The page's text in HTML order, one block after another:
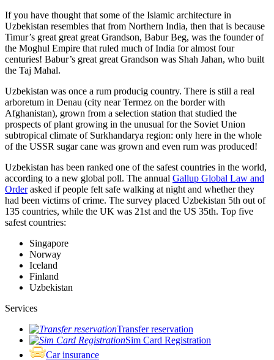
If you have thought that some of the Islamic architecture in
Uzbekistan resembles that from Northern India, then that is because
Timur’s great great great Grandson, Babur Beg, was the founder of
the Moghul Empire that ruled much of India for almost four
centuries! Babur’s great great Grandson was Shah Jahan, who built
the Taj Mahal.
Uzbekistan was once a rum producig country. There is still a real
arboretum in Denau (city near Termez on the border with
Afghanistan), grown from a selection station that studied the
prospects of plant growing in the unusual for the Soviet Union
subtropical climate of Surkhandarya region: only here in the whole
of the USSR sugar cane was grown and even rum was produced!
Uzbekistan has been ranked one of the safest countries in the world,
according to a new global poll. The annual Gallup Global Law and
Orderasked if people felt safe walking at night and whether they
had been victims of crime. The survey placed Uzbekistan 5th out of
135 countries, while the UK was 21st and the US 35th. Top five
safest countries:
Singapore
Norway
Iceland
Finland
Uzbekistan
Services
Transfer reservation
Sim Card Registration
Car insurance